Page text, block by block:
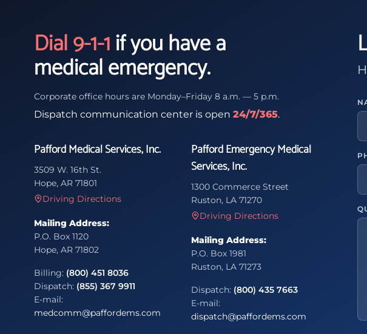
Dial 9-1-1if you have a
medical emergency.
Corporate office hours are Monday–Friday 8 a.m. — 5 p.m.
Dispatch communication center is open 24/7/365.
Pafford Medical Services, Inc.
3509 W. 16th St.
Hope, AR 71801
Driving Directions
Mailing Address:
P.O. Box 1120
Hope, AR 71802
Billing: (800) 451 8036
Dispatch: (855) 367 9911
E-mail:
medcomm@paffordems.com
Pafford Emergency Medical
Services, Inc.
1300 Commerce Street
Ruston, LA 71270
Driving Directions
Mailing Address:
P.O. Box 1981
Ruston, LA 71273
Dispatch: (800) 435 7663
E-mail:
dispatch@paffordems.com